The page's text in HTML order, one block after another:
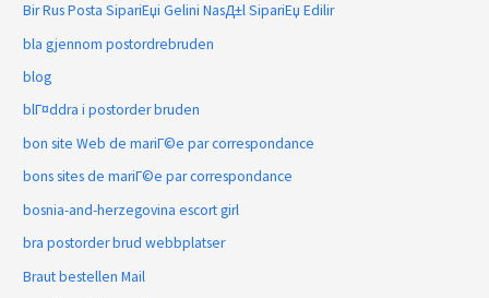
Bir Rus Posta SipariЕџi Gelini NasД±l SipariЕџ Edilir
bla gjennom postordrebruden
blog
blГ¤ddra i postorder bruden
bon site Web de mariГ©e par correspondance
bons sites de mariГ©e par correspondance
bosnia-and-herzegovina escort girl
bra postorder brud webbplatser
Braut bestellen Mail